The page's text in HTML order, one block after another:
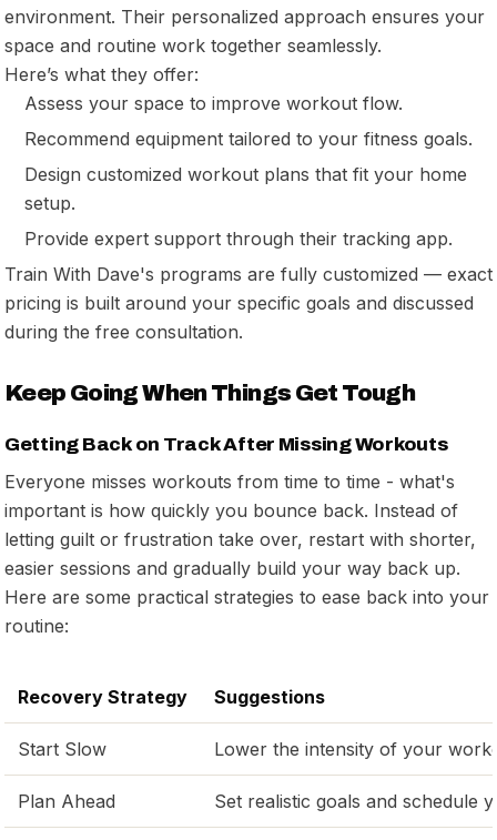
environment. Their personalized approach ensures your
space and routine work together seamlessly.
Here’s what they offer:
Assess your space to improve workout flow.
Recommend equipment tailored to your fitness goals.
Design customized workout plans that fit your home
setup.
Provide expert support through their tracking app.
Train With Dave's programs are fully customized — exact
pricing is built around your specific goals and discussed
during the free consultation.
Keep Going When Things Get Tough
Getting Back on Track After Missing Workouts
Everyone misses workouts from time to time - what's
important is how quickly you bounce back. Instead of
letting guilt or frustration take over, restart with shorter,
easier sessions and gradually build your way back up.
Here are some practical strategies to ease back into your
routine:
Recovery Strategy Suggestions
Start Slow Lower the intensity of your
Plan Ahead Set realistic goals and schedule